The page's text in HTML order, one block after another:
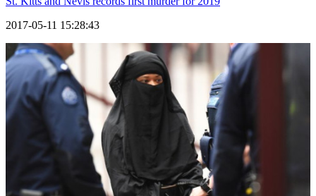
2017-05-11 15:28:43